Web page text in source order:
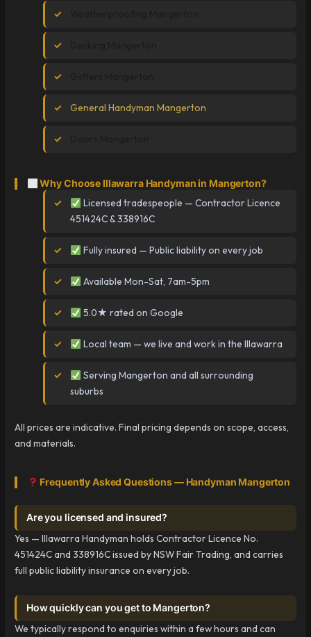
General Handyman Mangerton
Why Choose Illawarra Handyman in Mangerton?
Licensed tradespeople — Contractor Licence
451424C & 338916C
Fully insured — Public liability on every job
Available Mon-Sat, 7am-5pm
5.0★ rated on Google
Local team — we live and work in the Illawarra
Serving Mangerton and all surrounding
suburbs
All prices are indicative. Final pricing depends on scope, access,
and materials.
Frequently Asked Questions — Handyman Mangerton
Are you licensed and insured?
Yes — Illawarra Handyman holds Contractor Licence No.
451424C and 338916C issued by NSW Fair Trading, and carries
full public liability insurance on every job.
How quickly can you get to Mangerton?
We typically respond to enquiries within a few hours and can